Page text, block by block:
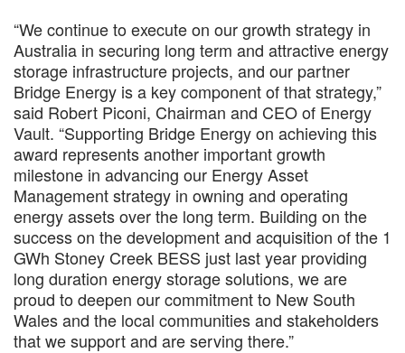
“We continue to execute on our growth strategy in
Australia in securing long term and attractive energy
storage infrastructure projects, and our partner
Bridge Energy is a key component of that strategy,”
said Robert Piconi, Chairman and CEO of Energy
Vault. “Supporting Bridge Energy on achieving this
award represents another important growth
milestone in advancing our Energy Asset
Management strategy in owning and operating
energy assets over the long term. Building on the
success on the development and acquisition of the 1
GWh Stoney Creek BESS just last year providing
long duration energy storage solutions, we are
proud to deepen our commitment to New South
Wales and the local communities and stakeholders
that we support and are serving there.”